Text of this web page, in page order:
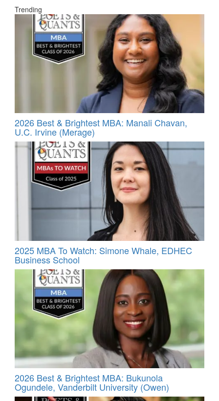
Trending
2026 Best & Brightest MBA: Manali Chavan,
U.C. Irvine (Merage)
2025 MBA To Watch: Simone Whale, EDHEC
Business School
2026 Best & Brightest MBA: Bukunola
Ogundele, Vanderbilt University (Owen)